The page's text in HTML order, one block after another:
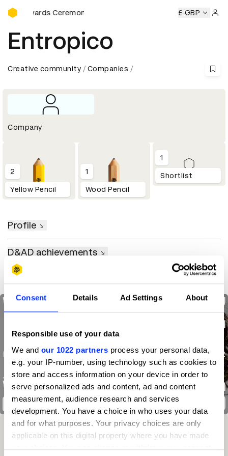
Consent Details Ad Settings About
Responsible use of your data
We and our 1022 partners process your personal data,
e.g. your IP-number, using technology such as cookies to
store and access information on your device in order to
serve personalized ads and content, ad and content
measurement, audience research and services
development. You have a choice in who uses your data
and for what purposes. Your privacy choices are only
applicable on this digital property where you have made
your choices. You can change or withdraw your consent
D&AD Awards Ceremony
Awards Ceremony D&AD Awards Ceremony D&AD
£ GBP
Entropico
Creative community Companies
Company
2
Yellow Pencil
1
Wood Pencil
1
Shortlist
Profile
D&AD achievements
Rank Category Year
Winning Entries PT.
45 Independent 2025
1 3